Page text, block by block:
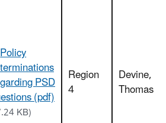
Policy
PSD
(pdf)
KB)
Region
4
Devine,
Thomas